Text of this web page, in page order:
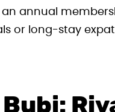
annual
or long-stay